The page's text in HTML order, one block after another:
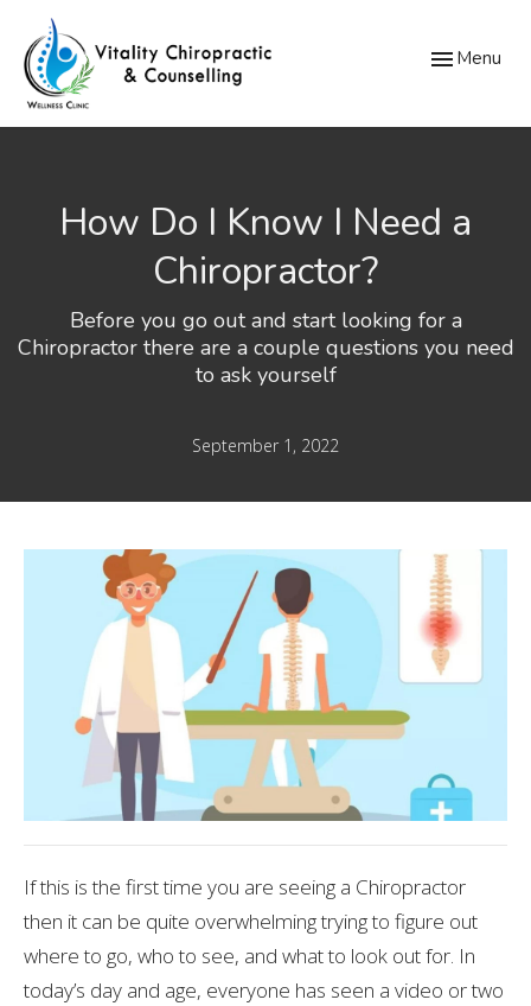
Toggle
Menu
How Do I Know I Need a
Chiropractor?
Before you go out and start looking for a
Chiropractor there are a couple questions you need
to ask yourself
September 1, 2022
If this is the first time you are seeing a Chiropractor
then it can be quite overwhelming trying to figure out
where to go, who to see, and what to look out for. In
today’s day and age, everyone has seen a video or two